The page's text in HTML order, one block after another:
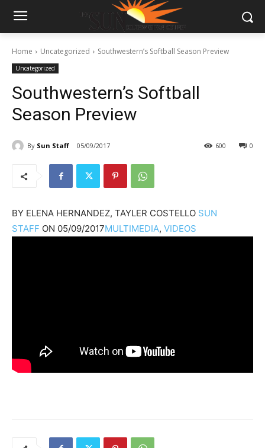
Home Uncategorized Southwestern’s Softball Season Preview
Uncategorized
Southwestern’s Softball
Season Preview
By Sun Staff 05/09/2017 0
600
BY ELENA HERNANDEZ, TAYLER COSTELLO SUN
STAFF ON 05/09/2017MULTIMEDIA, VIDEOS